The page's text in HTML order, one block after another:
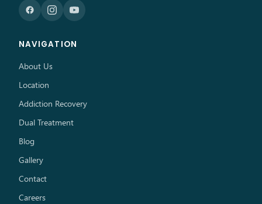
NAVIGATION
About Us
Location
Addiction Recovery
Dual Treatment
Blog
Gallery
Contact
Careers